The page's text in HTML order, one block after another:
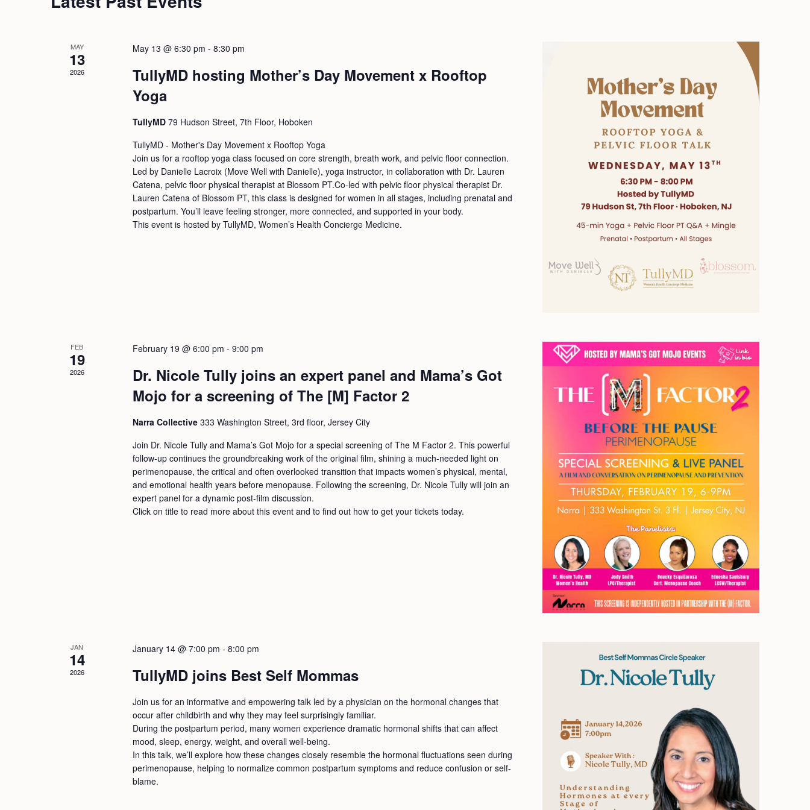
MAY
13
2026
May 13 @ 6:30 pm - 8:30 pm
TullyMD hosting Mother’s Day Movement x Rooftop
Yoga
TullyMD 79 Hudson Street, 7th Floor, Hoboken
TullyMD - Mother's Day Movement x Rooftop Yoga
Join us for a rooftop yoga class focused on core strength, breath work, and pelvic floor connection.
Led by Danielle Lacroix (Move Well with Danielle), yoga instructor, in collaboration with Dr. Lauren
Catena, pelvic floor physical therapist at Blossom PT.Co-led with pelvic floor physical therapist Dr.
Lauren Catena of Blossom PT, this class is designed for women in all stages, including prenatal and
postpartum. You’ll leave feeling stronger, more connected, and supported in your body.
This event is hosted by TullyMD, Women’s Health Concierge Medicine.
FEB
19
2026
February 19 @ 6:00 pm - 9:00 pm
Dr. Nicole Tully joins an expert panel and Mama’s Got
Mojo for a screening of The [M] Factor 2
Narra Collective 333 Washington Street, 3rd floor, Jersey City
Join Dr. Nicole Tully and Mama’s Got Mojo for a special screening of The M Factor 2. This powerful
follow-up continues the groundbreaking work of the original film, shining a much-needed light on
perimenopause, the critical and often overlooked transition that impacts women’s physical, mental,
and emotional health years before menopause. Following the screening, Dr. Nicole Tully will join an
expert panel for a dynamic post-film discussion.
Click on title to read more about this event and to find out how to get your tickets today.
JAN
14
2026
January 14 @ 7:00 pm - 8:00 pm
TullyMD joins Best Self Mommas
Join us for an informative and empowering talk led by a physician on the hormonal changes that
occur after childbirth and why they may feel surprisingly familiar.
During the postpartum period, many women experience dramatic hormonal shifts that can affect
mood, sleep, energy, weight, and overall well-being.
In this talk, we’ll explore how these changes closely resemble the hormonal fluctuations seen during
perimenopause, helping to normalize common postpartum symptoms and reduce confusion or self-
blame.